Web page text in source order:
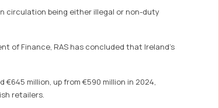
circulation being either illegal or non-duty
of Finance, RAS has concluded that Ireland’s
million, up from €590 million in 2024,
retailers.